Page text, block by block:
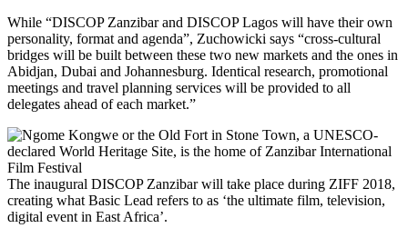
While “DISCOP Zanzibar and DISCOP Lagos will have their own
personality, format and agenda”, Zuchowicki says “cross-cultural
bridges will be built between these two new markets and the ones in
Abidjan, Dubai and Johannesburg. Identical research, promotional
meetings and travel planning services will be provided to all
delegates ahead of each market.”
The inaugural DISCOP Zanzibar will take place during ZIFF 2018,
creating what Basic Lead refers to as ‘the ultimate film, television,
digital event in East Africa’.